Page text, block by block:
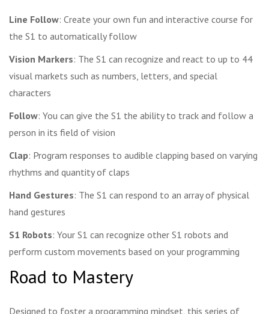
Line Follow: Create your own fun and interactive course for
the S1 to automatically follow
Vision Markers: The S1 can recognize and react to up to 44
visual markets such as numbers, letters, and special
characters
Follow: You can give the S1 the ability to track and follow a
person in its field of vision
Clap: Program responses to audible clapping based on varying
rhythms and quantity of claps
Hand Gestures: The S1 can respond to an array of physical
hand gestures
S1 Robots: Your S1 can recognize other S1 robots and
perform custom movements based on your programming
Road to Mastery
Designed to foster a programming mindset, this series of